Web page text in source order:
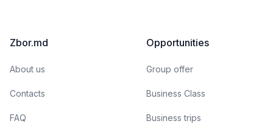
Zbor.md
About us
Contacts
FAQ
Opportunities
Group offer
Business Class
Business trips